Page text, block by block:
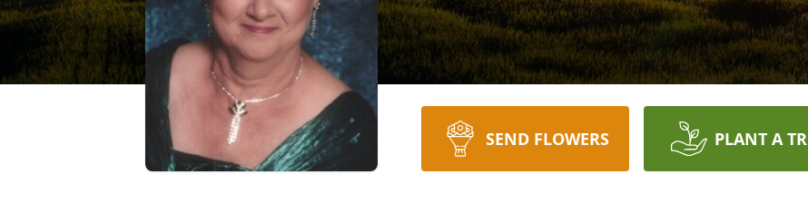
SEND FLOWERS PLANT A